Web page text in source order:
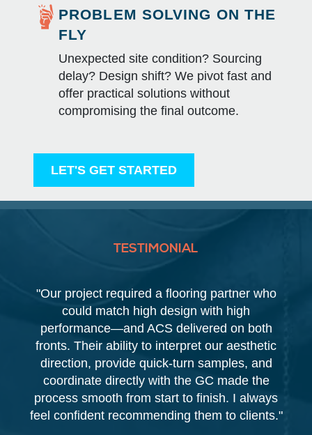
PROBLEM SOLVING ON THE
FLY
Unexpected site condition? Sourcing
delay? Design shift? We pivot fast and
offer practical solutions without
compromising the final outcome.
LET'S GET STARTED
TESTIMONIAL
"Our project required a flooring partner who
could match high design with high
performance—and ACS delivered on both
fronts. Their ability to interpret our aesthetic
direction, provide quick-turn samples, and
coordinate directly with the GC made the
process smooth from start to finish. I always
feel confident recommending them to clients."